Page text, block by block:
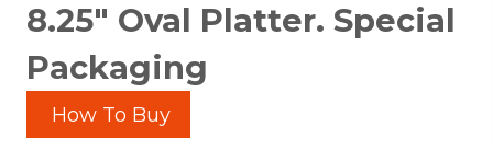
8.25″ Oval Platter. Special
Packaging
How To Buy